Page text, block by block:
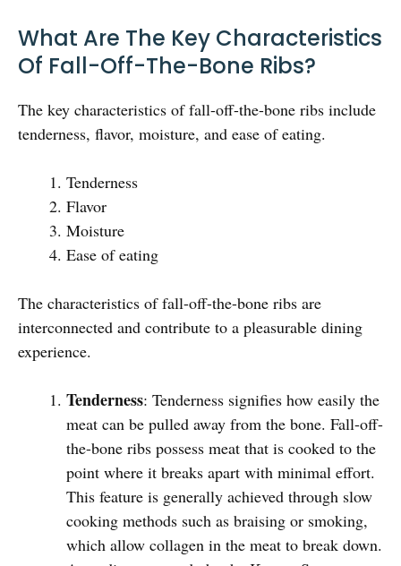
What Are The Key Characteristics
Of Fall-Off-The-Bone Ribs?
The key characteristics of fall-off-the-bone ribs include
tenderness, flavor, moisture, and ease of eating.
Tenderness
Flavor
Moisture
Ease of eating
The characteristics of fall-off-the-bone ribs are
interconnected and contribute to a pleasurable dining
experience.
Tenderness: Tenderness signifies how easily the
meat can be pulled away from the bone. Fall-off-
the-bone ribs possess meat that is cooked to the
point where it breaks apart with minimal effort.
This feature is generally achieved through slow
cooking methods such as braising or smoking,
which allow collagen in the meat to break down.